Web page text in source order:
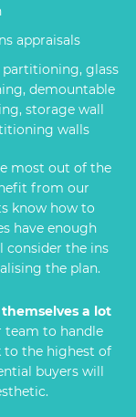
appraisals
glass
demountable
storage wall
walls
most out of the
from our
know how to
have enough
consider the ins
the plan.
themselves a lot
to handle
to the highest of
buyers will